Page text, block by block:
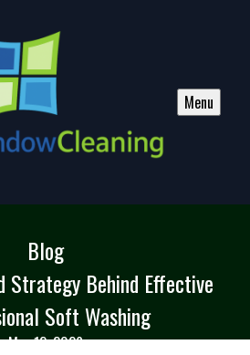
Menu
Blog
Strategy Behind Effective
Soft Washing
Mar 12, 2026